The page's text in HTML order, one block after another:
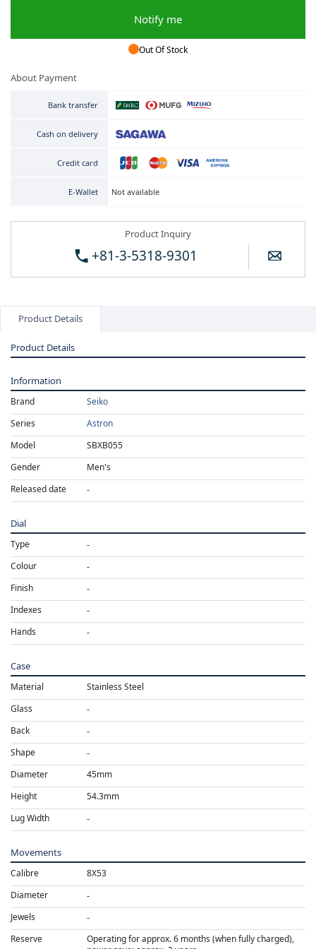
Notify me
Out Of Stock
About Payment
Bank transfer
Cash on delivery
Credit card
E-Wallet Not available
Product Inquiry
+81-3-5318-9301
Product Details
Product Details
Information
Brand
Seiko
Series
Astron
Model
SBXB055
Gender
Men's
Released date
Dial
Type
Colour
Finish
Indexes
Hands
Case
Material
Stainless Steel
Glass
Back
Shape
Diameter
45mm
Height
54.3mm
Lug Width
Movements
Calibre
8X53
Diameter
Jewels
Reserve
Operating for approx. 6 months (when fully charged),